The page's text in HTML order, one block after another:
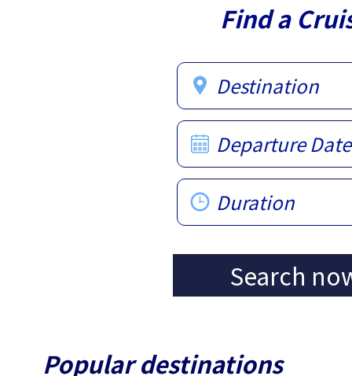
Find a
Destination
Departure Date
Duration
Search
Popular destinations